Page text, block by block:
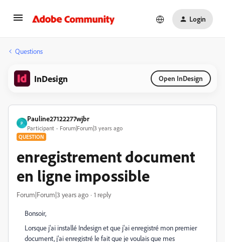
Login
Questions
InDesign Open InDesign
P
Pauline27122277wjbr
Participant Forum|Forum|3 years ago
QUESTION
enregistrement document
en ligne impossible
Forum|Forum|3 years ago 1 reply
Bonsoir,
Lorsque j'ai installé Indesign et que j'ai enregistré mon premier
document, j'ai enregistré le fait que je voulais que mes